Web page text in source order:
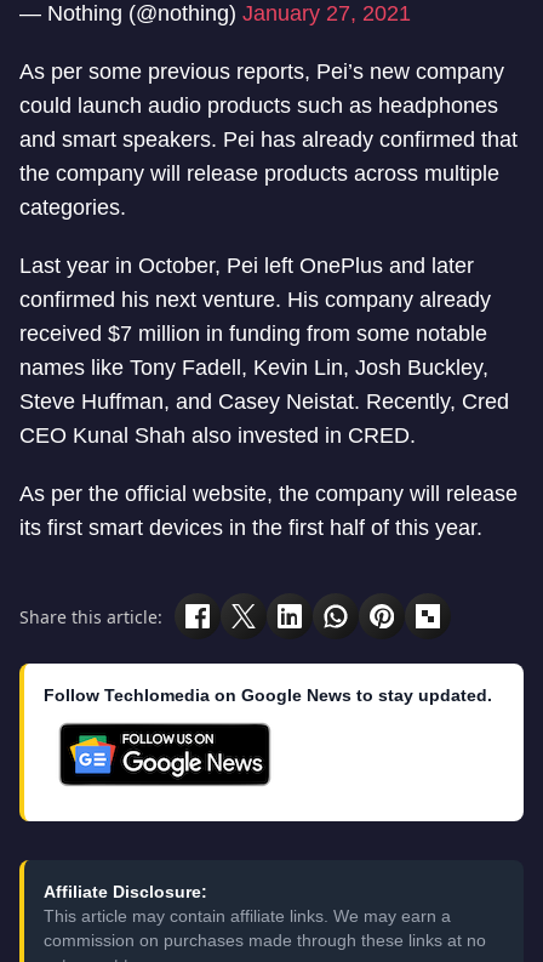
— Nothing (@nothing) January 27, 2021
As per some previous reports, Pei’s new company
could launch audio products such as headphones
and smart speakers. Pei has already confirmed that
the company will release products across multiple
categories.
Last year in October, Pei left OnePlus and later
confirmed his next venture. His company already
received $7 million in funding from some notable
names like Tony Fadell, Kevin Lin, Josh Buckley,
Steve Huffman, and Casey Neistat. Recently, Cred
CEO Kunal Shah also invested in CRED.
As per the official website, the company will release
its first smart devices in the first half of this year.
Share this article:
Follow Techlomedia on Google News to stay updated.
Affiliate Disclosure:
This article may contain affiliate links. We may earn a
commission on purchases made through these links at no